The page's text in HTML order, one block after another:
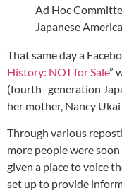
Ad Hoc
Japanese
That same day a
History: NOT for Sale”
(fourth- generation
her mother, Nancy
Through various
more people were
given a place to voice
set up to provide